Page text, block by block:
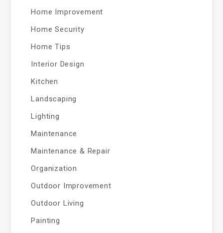
Home Improvement
Home Security
Home Tips
Interior Design
Kitchen
Landscaping
Lighting
Maintenance
Maintenance & Repair
Organization
Outdoor Improvement
Outdoor Living
Painting